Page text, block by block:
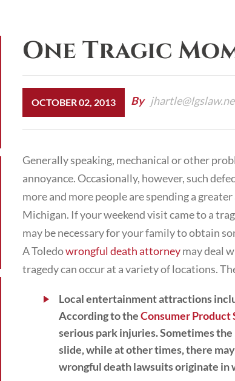
One Tragic
OCTOBER 02, 2013 By
Generally speaking, mechanical or other
annoyance. Occasionally, however, such
more and more people are spending a
Michigan. If your weekend visit came to a
may be necessary for your family to obtain
A Toledowrongful death attorneymay deal
tragedy can occur at a variety of locations.
Local entertainment attractions
According to theConsumer Product
serious park injuries. Sometimes
slide, while at other times, there
wrongful death lawsuits originate in